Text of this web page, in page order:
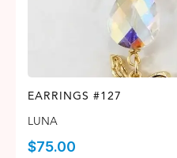
EARRINGS #127
LUNA
$75.00